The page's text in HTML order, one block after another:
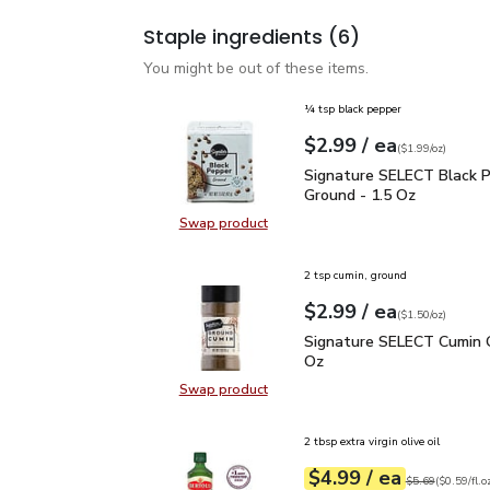
Staple ingredients (6)
You might be out of these items.
Swap productSwap product, Signature SELECT
¼ tsp black pepper
Your price$2.99
$2.99 / eaeach
$1.99perounce
($1.99/oz)
Signature SELECT
Signature SELECT Black
Ground - 1.5 Oz
Swap productSwap product, Signature SELECT
2 tsp cumin, ground
Your price$2.99
$2.99 / eaeach
$1.50perounce
($1.50/oz)
Signature SELECT
Signature SELECT Cumin
Oz
2 tbsp extra virgin olive oil
Your price$4.99
$4.99 / eaeach
Original price
$5.69
$0.59perfl.oz ($0.59/